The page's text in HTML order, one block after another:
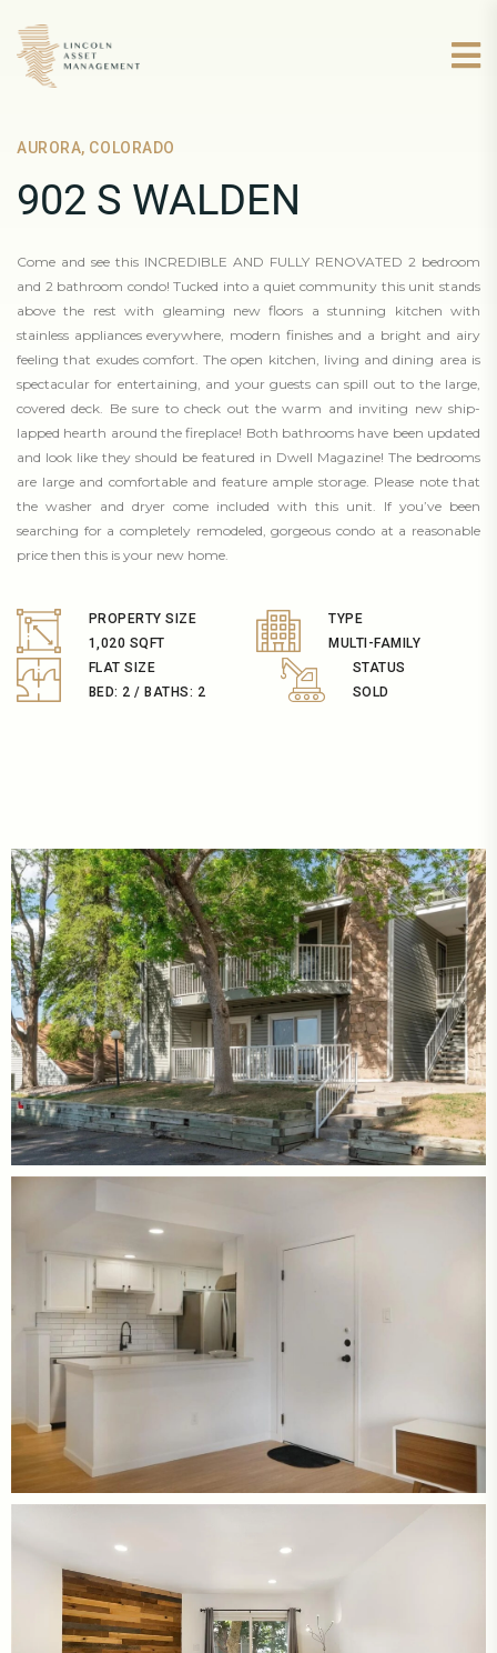
AURORA, COLORADO
902 S WALDEN
Come and see this INCREDIBLE AND FULLY RENOVATED 2 bedroom
and 2 bathroom condo! Tucked into a quiet community this unit stands
above the rest with gleaming new floors a stunning kitchen with
stainless appliances everywhere, modern finishes and a bright and airy
feeling that exudes comfort. The open kitchen, living and dining area is
spectacular for entertaining, and your guests can spill out to the large,
covered deck. Be sure to check out the warm and inviting new ship-
lapped hearth around the fireplace! Both bathrooms have been updated
and look like they should be featured in Dwell Magazine! The bedrooms
are large and comfortable and feature ample storage. Please note that
the washer and dryer come included with this unit. If you’ve been
searching for a completely remodeled, gorgeous condo at a reasonable
price then this is your new home.
PROPERTY SIZE
1,020 SQFT
TYPE
MULTI-FAMILY
FLAT SIZE
BED: 2 / BATHS: 2
STATUS
SOLD